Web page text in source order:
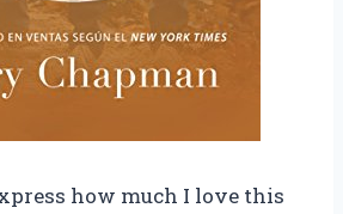
how much I love this